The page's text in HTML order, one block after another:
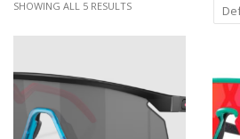
SHOWING ALL 5 RESULTS